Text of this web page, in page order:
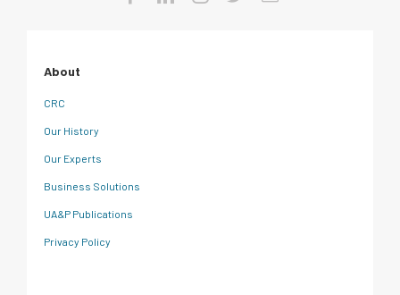
About
CRC
Our History
Our Experts
Business Solutions
UA&P Publications
Privacy Policy